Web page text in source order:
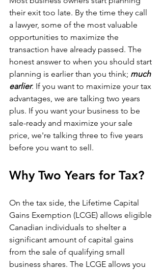
their exit too late. By the time they call
a lawyer, some of the most valuable
opportunities to maximize the
transaction have already passed. The
honest answer to when you should start
planning is earlier than you think; much
earlier. If you want to maximize your tax
advantages, we are talking two years
plus. If you want your business to be
sale-ready and maximize your sale
price, we're talking three to five years
before you want to sell.
Why Two Years for Tax?
On the tax side, the Lifetime Capital
Gains Exemption (LCGE) allows eligible
Canadian individuals to shelter a
significant amount of capital gains
from the sale of qualifying small
business shares. The LCGE allows you